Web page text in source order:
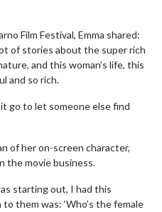
Film Festival, Emma shared:
of stories about the super rich
and this woman’s life, this
and so rich.
it go to let someone else find
of her on-screen character,
the movie business.
starting out, I had this
them was: ‘Who’s the female